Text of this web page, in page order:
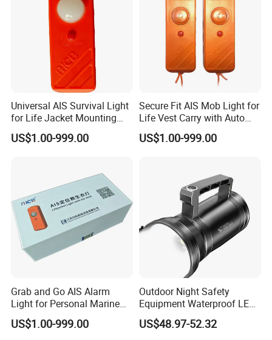
Universal AIS Survival Light
for Life Jacket Mounting
with Water Trigger Gnss
US$1.00-999.00
Secure Fit AIS Mob Light for
Life Vest Carry with Auto
GPS Activation
US$1.00-999.00
Grab and Go AIS Alarm
Light for Personal Marine
Rescue with GPS Locator
US$1.00-999.00
Outdoor Night Safety
Equipment Waterproof LED
Rechargeable Searchlight
Outdoor Powerful Spotlight
US$48.97-52.32